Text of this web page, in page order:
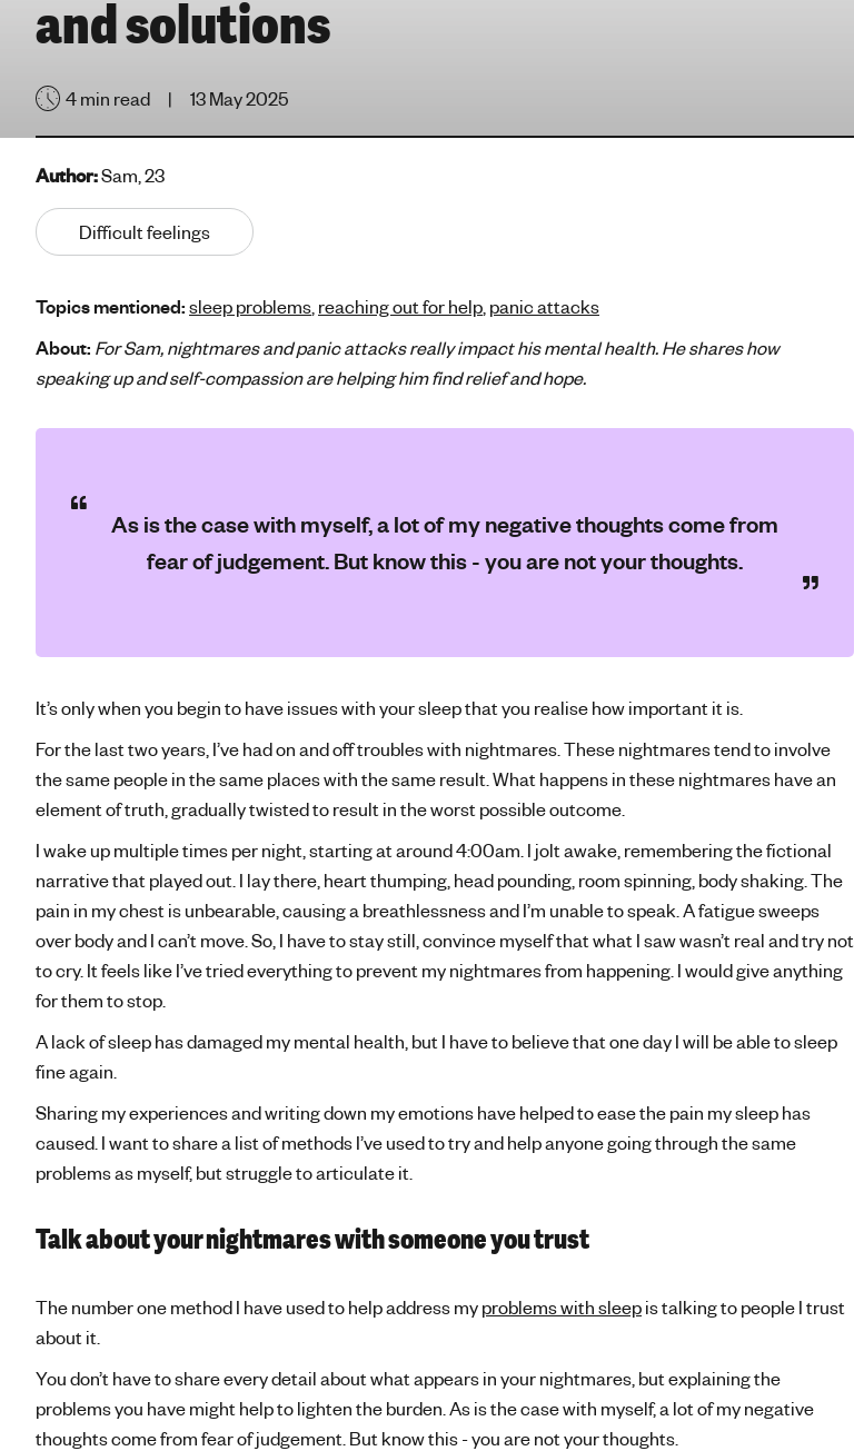
e
'
m
t
l
a
h
and solutions
4 min read 13 May 2025
Author:Sam, 23
Difficult feelings
Topics mentioned:sleep problems reaching out for help panic attacks
About: For Sam, nightmares and panic attacks really impact his mental health. He shares how
speaking up and self-compassion are helping him find relief and hope.
As is the case with myself, a lot of my negative thoughts come from
fear of judgement. But know this - you are not your thoughts.
It’s only when you begin to have issues with your sleep that you realise how important it is.
For the last two years, I’ve had on and off troubles with nightmares. These nightmares tend to involve
the same people in the same places with the same result. What happens in these nightmares have an
element of truth, gradually twisted to result in the worst possible outcome.
I wake up multiple times per night, starting at around 4:00am. I jolt awake, remembering the fictional
narrative that played out. I lay there, heart thumping, head pounding, room spinning, body shaking. The
pain in my chest is unbearable, causing a breathlessness and I’m unable to speak. A fatigue sweeps
over body and I can’t move. So, I have to stay still, convince myself that what I saw wasn’t real and try not
to cry. It feels like I’ve tried everything to prevent my nightmares from happening. I would give anything
for them to stop.
A lack of sleep has damaged my mental health, but I have to believe that one day I will be able to sleep
fine again.
Sharing my experiences and writing down my emotions have helped to ease the pain my sleep has
caused. I want to share a list of methods I’ve used to try and help anyone going through the same
problems as myself, but struggle to articulate it.
Talk about your nightmares with someone you trust
The number one method I have used to help address myproblems with sleepis talking to people I trust
about it.
You don’t have to share every detail about what appears in your nightmares, but explaining the
problems you have might help to lighten the burden. As is the case with myself, a lot of my negative
thoughts come from fear of judgement. But know this - you are not your thoughts.